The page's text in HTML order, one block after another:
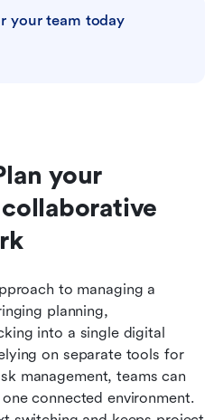
your team today
your
to managing a
planning,
into a single digital
on separate tools for
management, teams can
connected environment.